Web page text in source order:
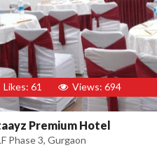
Likes: 61 Views: 694
Premium Hotel
Phase 3, Gurgaon